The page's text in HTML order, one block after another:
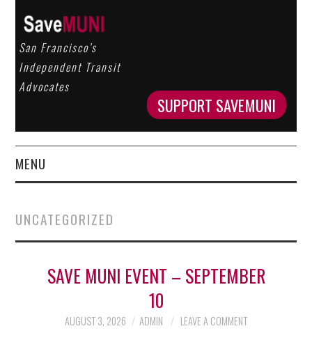
San Francisco’s
Independent Transit
Advocates
SUPPORT SAVEMUNI
MENU
OUR WORK
UNCATEGORIZED
SAVE MUNI EVENT – SEPTEMBER
10
AUGUST 3, 2026 ADMIN LEAVE A COMMENT